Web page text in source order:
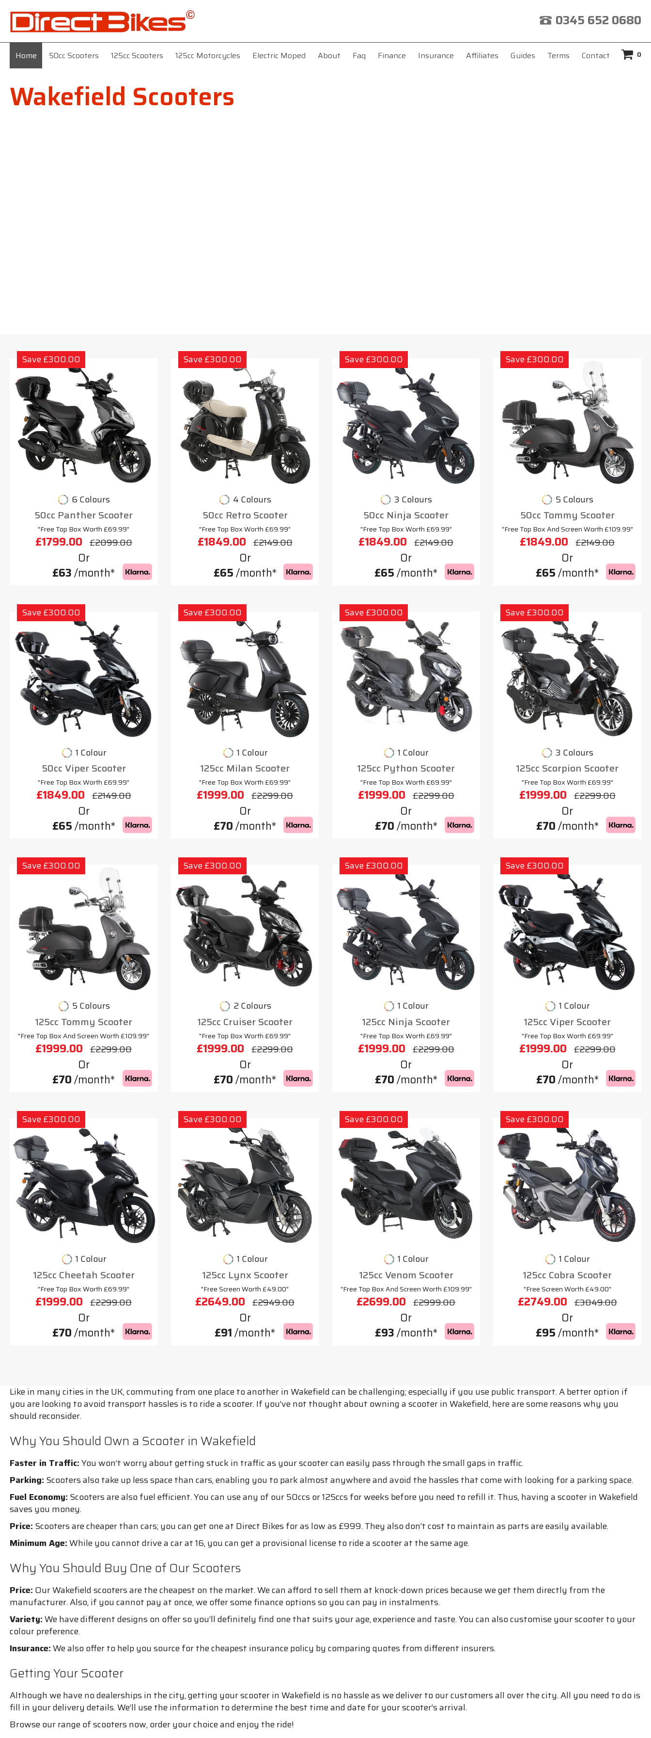
0345 652 0680
Home 50cc Scooters 125cc Scooters 125cc Motorcycles Electric Moped About Faq Finance Insurance Affiliates Guides Terms Contact 0
Wakefield Scooters
Save £300.00
6 Colours
50cc Panther Scooter
"Free Top Box Worth £69.99"
£1799.00 £2099.00
Or
£63/month*
Save £300.00
4 Colours
50cc Retro Scooter
"Free Top Box Worth £69.99"
£1849.00 £2149.00
Or
£65/month*
Save £300.00
3 Colours
50cc Ninja Scooter
"Free Top Box Worth £69.99"
£1849.00 £2149.00
Or
£65/month*
Save £300.00
5 Colours
50cc Tommy Scooter
"Free Top Box And Screen Worth £109.99"
£1849.00 £2149.00
Or
£65/month*
Save £300.00
1 Colour
50cc Viper Scooter
"Free Top Box Worth £69.99"
£1849.00 £2149.00
Or
£65/month*
Save £300.00
1 Colour
125cc Milan Scooter
"Free Top Box Worth £69.99"
£1999.00 £2299.00
Or
£70/month*
Save £300.00
1 Colour
125cc Python Scooter
"Free Top Box Worth £69.99"
£1999.00 £2299.00
Or
£70/month*
Save £300.00
3 Colours
125cc Scorpion Scooter
"Free Top Box Worth £69.99"
£1999.00 £2299.00
Or
£70/month*
Save £300.00
5 Colours
125cc Tommy Scooter
"Free Top Box And Screen Worth £109.99"
£1999.00 £2299.00
Or
£70/month*
Save £300.00
2 Colours
125cc Cruiser Scooter
"Free Top Box Worth £69.99"
£1999.00 £2299.00
Or
£70/month*
Save £300.00
1 Colour
125cc Ninja Scooter
"Free Top Box Worth £69.99"
£1999.00 £2299.00
Or
£70/month*
Save £300.00
1 Colour
125cc Viper Scooter
"Free Top Box Worth £69.99"
£1999.00 £2299.00
Or
£70/month*
Save £300.00
1 Colour
125cc Cheetah Scooter
"Free Top Box Worth £69.99"
£1999.00 £2299.00
Or
£70/month*
Save £300.00
1 Colour
125cc Lynx Scooter
"Free Screen Worth £49.00"
£2649.00 £2949.00
Or
£91/month*
Save £300.00
1 Colour
125cc Venom Scooter
"Free Top Box And Screen Worth £109.99"
£2699.00 £2999.00
Or
£93/month*
Save £300.00
1 Colour
125cc Cobra Scooter
"Free Screen Worth £49.00"
£2749.00 £3049.00
Or
£95/month*
Like in many cities in the UK, commuting from one place to another in Wakefield can be challenging; especially if you use public transport. A better option if
you are looking to avoid transport hassles is to ride a scooter. If you’ve not thought about owning a scooter in Wakefield, here are some reasons why you
should reconsider.
Why You Should Own a Scooter in Wakefield
Faster in Traffic:You won’t worry about getting stuck in traffic as your scooter can easily pass through the small gaps in traffic.
Parking: Scooters also take up less space than cars, enabling you to park almost anywhere and avoid the hassles that come with looking for a parking space.
Fuel Economy: Scooters are also fuel efficient. You can use any of our 50ccs or 125ccs for weeks before you need to refill it. Thus, having a scooter in Wakefield
saves you money.
Price: Scooters are cheaper than cars; you can get one at Direct Bikes for as low as £999. They also don’t cost to maintain as parts are easily available.
Minimum Age:While you cannot drive a car at 16, you can get a provisional license to ride a scooter at the same age.
Why You Should Buy One of Our Scooters
Price: Our Wakefield scooters are the cheapest on the market. We can afford to sell them at knock-down prices because we get them directly from the
manufacturer. Also, if you cannot pay at once, we offer some finance options so you can pay in instalments.
Variety:We have different designs on offer so you’ll definitely find one that suits your age, experience and taste. You can also customise your scooter to your
colour preference.
Insurance:We also offer to help you source for the cheapest insurance policy by comparing quotes from different insurers.
Getting Your Scooter
Although we have no dealerships in the city, getting your scooter in Wakefield is no hassle as we deliver to our customers all over the city. All you need to do is
fill in your delivery details. We’ll use the information to determine the best time and date for your scooter’s arrival.
Browse our range of scooters now, order your choice and enjoy the ride!